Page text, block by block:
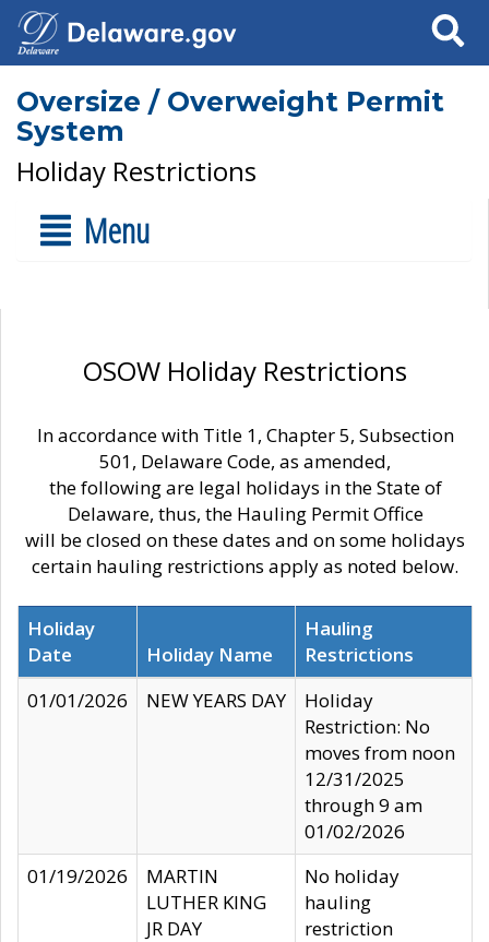
Search
Oversize / Overweight Permit
System
Holiday Restrictions
Menu
OSOW Holiday Restrictions
In accordance with Title 1, Chapter 5, Subsection
501, Delaware Code, as amended,
the following are legal holidays in the State of
Delaware, thus, the Hauling Permit Office
will be closed on these dates and on some holidays
certain hauling restrictions apply as noted below.
Holiday
Date
Holiday Name
Hauling
Restrictions
01/01/2026
NEW YEARS DAY
Holiday
Restriction: No
moves from noon
12/31/2025
through 9 am
01/02/2026
01/19/2026
MARTIN
LUTHER KING
JR DAY
No holiday
hauling
restriction